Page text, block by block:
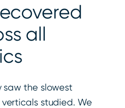
all
saw the slowest
studied. We